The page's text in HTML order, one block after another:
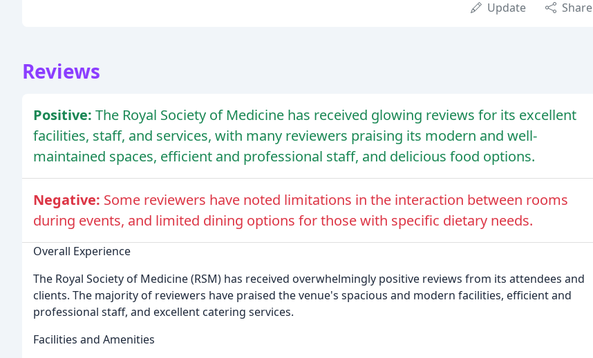
Update Share
Reviews
Positive: The Royal Society of Medicine has received glowing reviews for its excellent
facilities, staff, and services, with many reviewers praising its modern and well-
maintained spaces, efficient and professional staff, and delicious food options.
Negative: Some reviewers have noted limitations in the interaction between rooms
during events, and limited dining options for those with specific dietary needs.
Overall Experience
The Royal Society of Medicine (RSM) has received overwhelmingly positive reviews from its attendees and
clients. The majority of reviewers have praised the venue's spacious and modern facilities, efficient and
professional staff, and excellent catering services.
Facilities and Amenities